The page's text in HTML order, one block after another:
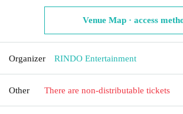
Venue Map · access
Organizer RINDO Entertainment
Other There are non-distributable tickets